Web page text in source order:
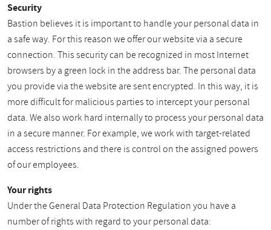
Security
Bastion believes it is important to handle your personal data in
a safe way. For this reason we offer our website via a secure
connection. This security can be recognized in most Internet
browsers by a green lock in the address bar. The personal data
you provide via the website are sent encrypted. In this way, it is
more difficult for malicious parties to intercept your personal
data. We also work hard internally to process your personal data
in a secure manner. For example, we work with target-related
access restrictions and there is control on the assigned powers
of our employees.
Your rights
Under the General Data Protection Regulation you have a
number of rights with regard to your personal data: